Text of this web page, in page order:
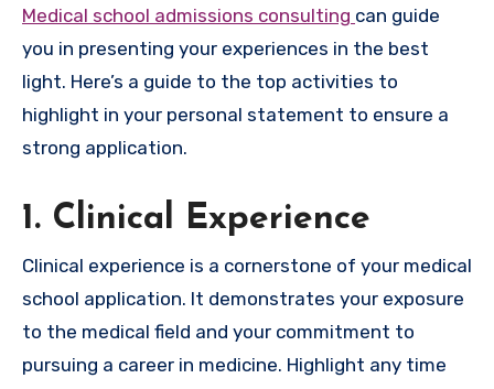
Medical school admissions consulting can guide
you in presenting your experiences in the best
light. Here’s a guide to the top activities to
highlight in your personal statement to ensure a
strong application.
1. Clinical Experience
Clinical experience is a cornerstone of your medical
school application. It demonstrates your exposure
to the medical field and your commitment to
pursuing a career in medicine. Highlight any time